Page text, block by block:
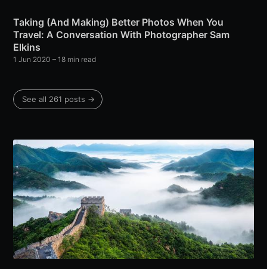
Taking (And Making) Better Photos When You
Travel: A Conversation With Photographer Sam
Elkins
1 Jun 2020 – 18 min read
See all 261 posts →